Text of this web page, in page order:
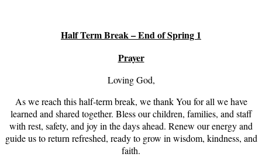
Half Term Break – End of Spring 1
Prayer
Loving God,
As we reach this half‑term break, we thank You for all we have
learned and shared together. Bless our children, families, and staff
with rest, safety, and joy in the days ahead. Renew our energy and
guide us to return refreshed, ready to grow in wisdom, kindness, and
faith.